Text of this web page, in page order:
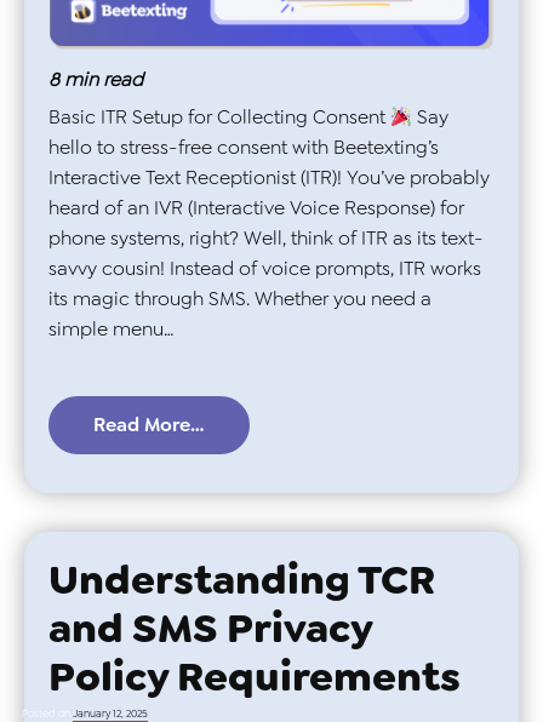
8 min read
Basic ITR Setup for Collecting Consent
Say
hello to stress-free consent with Beetexting’s
Interactive Text Receptionist (ITR)! You’ve probably
heard of an IVR (Interactive Voice Response) for
phone systems, right? Well, think of ITR as its text-
savvy cousin! Instead of voice prompts, ITR works
its magic through SMS. Whether you need a
simple menu…
Read More…
Understanding TCR
and SMS Privacy
Policy Requirements
Posted on January 12, 2025